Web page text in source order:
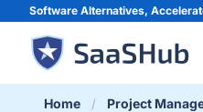
Software Alternatives,
Home Project